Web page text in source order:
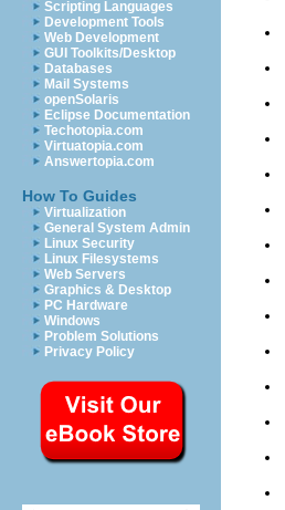
Scripting Languages
Development Tools
Web Development
GUI Toolkits/Desktop
Databases
Mail Systems
openSolaris
Eclipse Documentation
Techotopia.com
Virtuatopia.com
Answertopia.com
How To Guides
Virtualization
General System Admin
Linux Security
Linux Filesystems
Web Servers
Graphics & Desktop
PC Hardware
Windows
Problem Solutions
Privacy Policy